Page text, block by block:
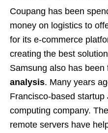
Coupang has been
money on logistics to
for its e-commerce
creating the best
Samsung also has been
analysis. Many years
Francisco-based
computing company.
remote servers have